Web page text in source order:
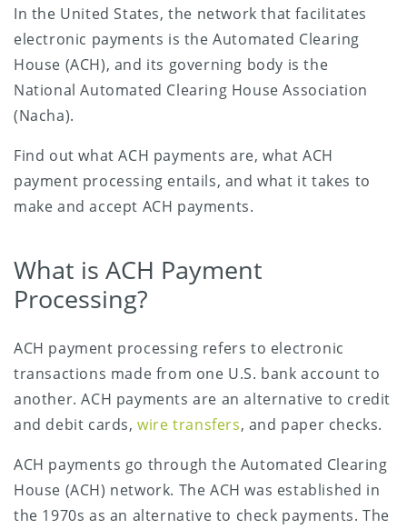
In the United States, the network that facilitates
electronic payments is the Automated Clearing
House (ACH), and its governing body is the
National Automated Clearing House Association
(Nacha).
Find out what ACH payments are, what ACH
payment processing entails, and what it takes to
make and accept ACH payments.
What is ACH Payment
Processing?
ACH payment processing refers to electronic
transactions made from one U.S. bank account to
another. ACH payments are an alternative to credit
and debit cards,wire transfers, and paper checks.
ACH payments go through the Automated Clearing
House (ACH) network. The ACH was established in
the 1970s as an alternative to check payments. The